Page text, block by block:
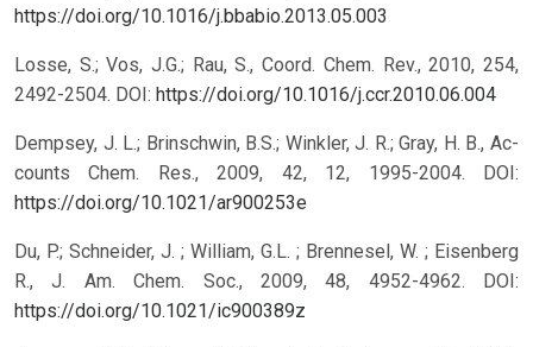
https://doi.org/10.1016/j.bbabio.2013.05.003
Losse, S.; Vos, J.G.; Rau, S., Coord. Chem. Rev., 2010, 254,
2492-2504. DOI: https://doi.org/10.1016/j.ccr.2010.06.004
Dempsey, J. L.; Brinschwin, B.S.; Winkler, J. R.; Gray, H. B., Ac-
counts Chem. Res., 2009, 42, 12, 1995-2004.
DOI:
https://doi.org/10.1021/ar900253e
Du, P.; Schneider, J. ; William, G.L. ; Brennesel, W. ; Eisenberg
R., J. Am. Chem. Soc., 2009, 48, 4952-4962.
DOI:
https://doi.org/10.1021/ic900389z